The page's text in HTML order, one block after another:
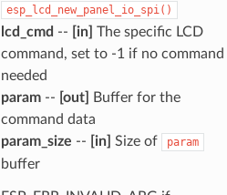
esp_lcd_new_panel_io_spi()
lcd_cmd -- [in] The specific LCD
command, set to -1 if no command
needed
param-- [out]
Buffer for the
command data
param_size -- [in] Size of param
buffer